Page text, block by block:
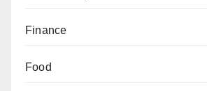
Finance
Food